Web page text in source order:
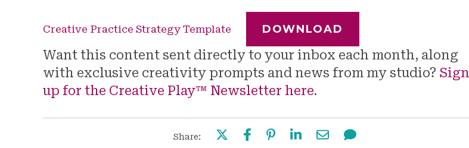
Creative Practice Strategy Template DOWNLOAD
Want this content sent directly to your inbox each month, along
with exclusive creativity prompts and news from my studio? Sign
up for the Creative Play™ Newsletter here.
Share: